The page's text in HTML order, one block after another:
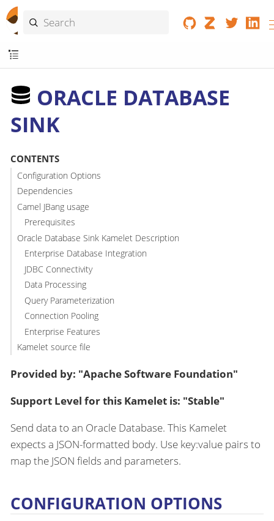
ORACLE DATABASE
SINK
CONTENTS
Configuration Options
Dependencies
Camel JBang usage
Prerequisites
Oracle Database Sink Kamelet Description
Enterprise Database Integration
JDBC Connectivity
Data Processing
Query Parameterization
Connection Pooling
Enterprise Features
Kamelet source file
Provided by: "Apache Software Foundation"
Support Level for this Kamelet is: "Stable"
Send data to an Oracle Database. This Kamelet
expects a JSON-formatted body. Use key:value pairs to
map the JSON fields and parameters.
CONFIGURATION OPTIONS